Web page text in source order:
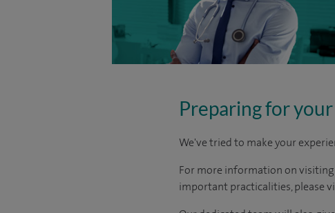
Preparing for
We've tried to make your
For more information on
important practicalities, please